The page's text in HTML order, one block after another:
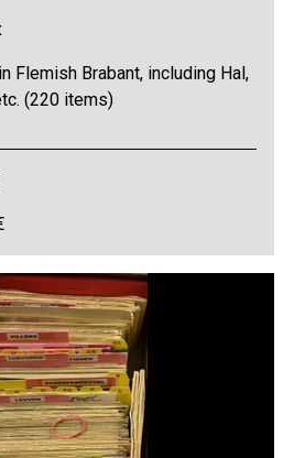
Flemish Brabant, including Hal,
(220 items)